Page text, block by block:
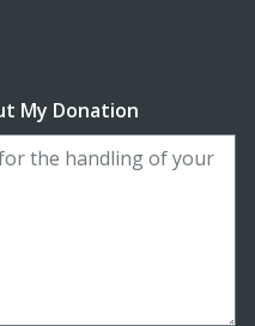
My Donation